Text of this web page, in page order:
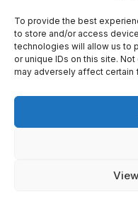
To provide the best
to store and/or access
technologies will allow us to
or unique IDs on this site.
may adversely affect certain
Get in touch